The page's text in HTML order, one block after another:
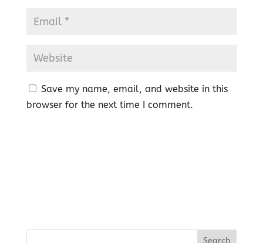
Save my name, email, and website in this
browser for the next time I comment.